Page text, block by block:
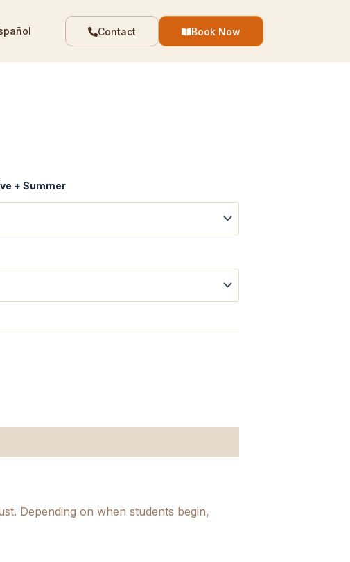
Contact Book Now
+ Summer
Depending on when students begin,